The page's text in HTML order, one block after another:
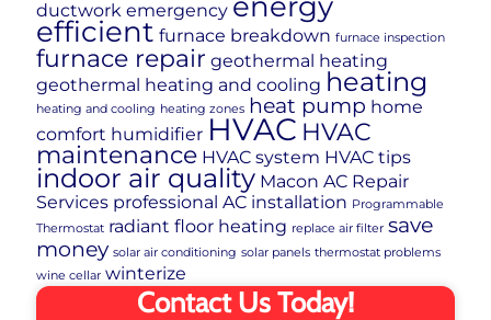
ductwork emergency
efficient furnace breakdown furnace inspection
furnace repair geothermal heating
geothermal heating and cooling heating
heating and cooling heating zones heat pump home
comfort humidifier HVAC HVAC
maintenance HVAC system HVAC tips
indoor air quality Macon AC Repair
Services professional AC installation Programmable
Thermostat radiant floor heating replace air filter save
money solar air conditioning solar panels thermostat problems
wine cellar winterize
Contact Us Today!